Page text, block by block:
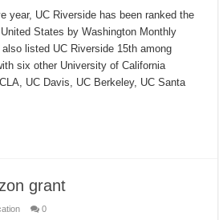
year, UC Riverside has been ranked the
States by Washington Monthly
listed UC Riverside 15th among
six other University of California
UC Davis, UC Berkeley, UC Santa
grant
0